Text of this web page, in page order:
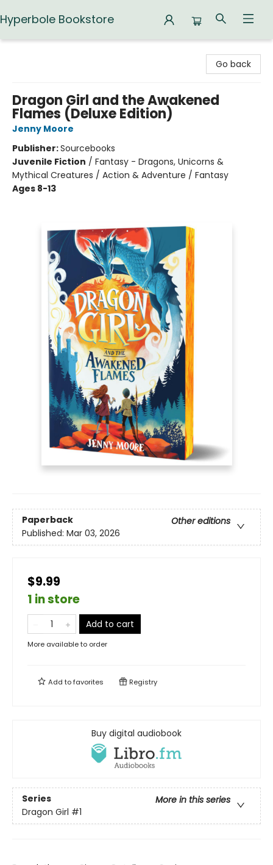
Hyperbole Bookstore
Go back
Dragon Girl and the Awakened
Flames (Deluxe Edition)
Jenny Moore
Publisher:Sourcebooks
Juvenile Fiction / Fantasy - Dragons, Unicorns &
Mythical Creatures / Action & Adventure / Fantasy
Ages 8-13
Paperback
Other editions
Published: Mar 03, 2026
$9.99
1 in store
Add to cart
More available to order
Add tofavorites Registry
Buy digital audiobook
Series
More in this series
Dragon Girl #1